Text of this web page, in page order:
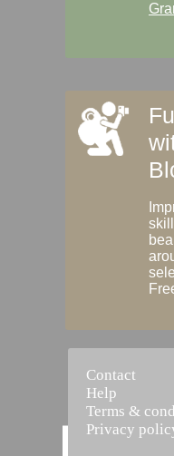
Contact
Help
Terms &
Privacy